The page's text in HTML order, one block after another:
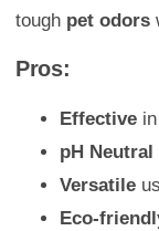
tough pet odors
Pros:
Effective
pH Neutral
Versatile
Eco-